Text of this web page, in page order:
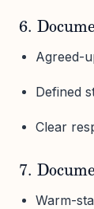
6.
Agreed-
Defined
Clear
7.
Warm-